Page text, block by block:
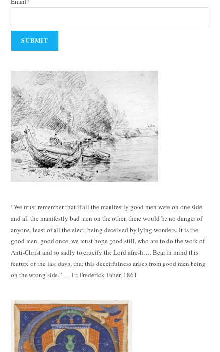
“We must remember that if all the manifestly good men were on one side
and all the manifestly bad men on the other, there would be no danger of
anyone, least of all the elect, being deceived by lying wonders. It is the
good men, good once, we must hope good still, who are to do the work of
Anti-Christ and so sadly to crucify the Lord afresh…. Bear in mind this
feature of the last days, that this deceitfulness arises from good men being
on the wrong side.” ----Fr. Frederick Faber, 1861